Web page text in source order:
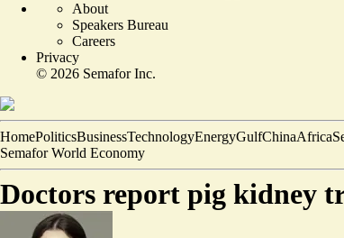
About
Speakers Bureau
Careers
Privacy
© 2026 Semafor Inc.
HomePoliticsBusinessTechnologyEnergyGulfChinaAfrica
Semafor World Economy
Doctors report pig kidney